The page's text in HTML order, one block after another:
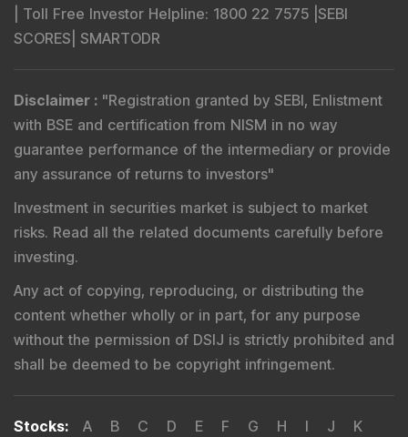
Toll Free Investor Helpline: 1800 22 7575 | SEBI
SCORES SMARTODR
Disclaimer : "Registration granted by SEBI, Enlistment
with BSE and certification from NISM in no way
guarantee performance of the intermediary or provide
any assurance of returns to investors"
Investment in securities market is subject to market
risks. Read all the related documents carefully before
investing.
Any act of copying, reproducing, or distributing the
content whether wholly or in part, for any purpose
without the permission of DSIJ is strictly prohibited and
shall be deemed to be copyright infringement.
Stocks: A B C D E F G H I J
K